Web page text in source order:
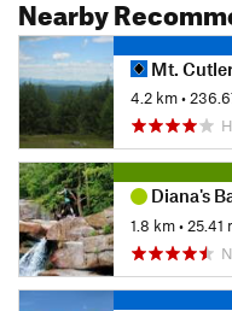
Nearby
Mt.
4.2 km•
Diana's
1.8 km• 25.41